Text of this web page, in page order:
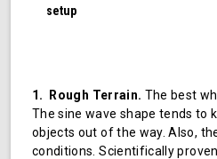
setup
1. Rough Terrain. The best
The sine wave shape tends to
objects out of the way. Also,
conditions. Scientifically